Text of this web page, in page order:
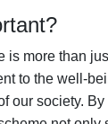
is more than
to the well-
our society.